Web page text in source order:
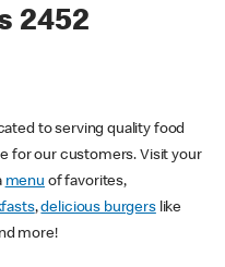
2452
to serving quality food
for our customers. Visit your
menu of favorites,
,delicious burgerslike
more!